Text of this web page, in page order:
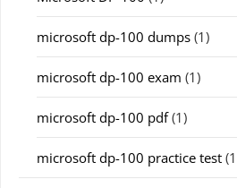
microsoft dp-100 dumps (1)
microsoft dp-100 exam (1)
microsoft dp-100 pdf(1)
microsoft dp-100 practice test